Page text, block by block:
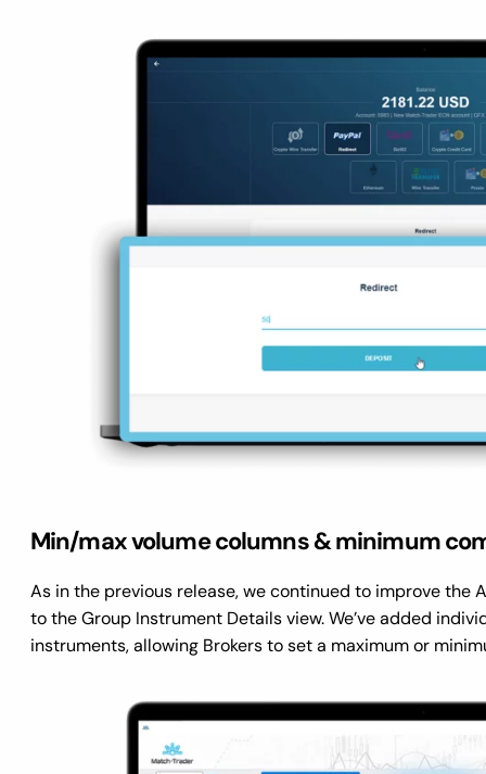
Min/max volume columns & minimum
As in the previous release, we continued to improve the
to the Group Instrument Details view. We’ve added
instruments, allowing Brokers to set a maximum or